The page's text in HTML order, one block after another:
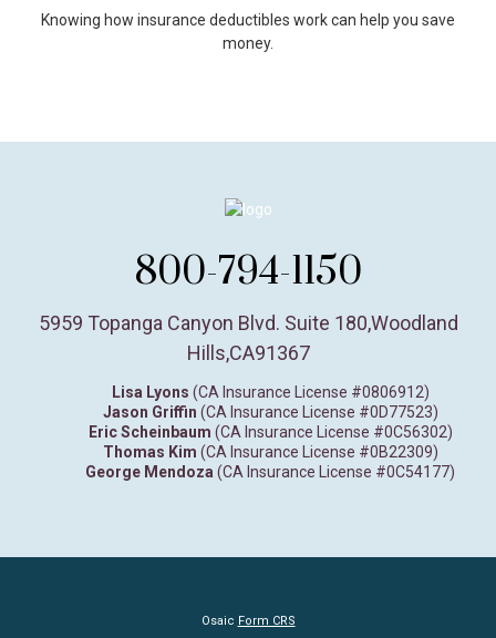
Knowing how insurance deductibles work can help you save
money.
800-794-1150
5959 Topanga Canyon Blvd. Suite 180,Woodland
Hills,CA91367
Lisa Lyons (CA Insurance License #0806912)
Jason Griffin (CA Insurance License #0D77523)
Eric Scheinbaum (CA Insurance License #0C56302)
Thomas Kim (CA Insurance License #0B22309)
George Mendoza (CA Insurance License #0C54177)
Osaic Form CRS